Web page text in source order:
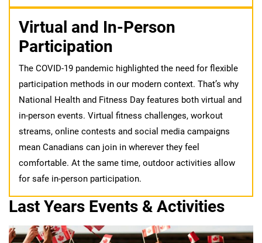
Virtual and In-Person
Participation
The COVID-19 pandemic highlighted the need for flexible
participation methods in our modern context. That’s why
National Health and Fitness Day features both virtual and
in-person events. Virtual fitness challenges, workout
streams, online contests and social media campaigns
mean Canadians can join in wherever they feel
comfortable. At the same time, outdoor activities allow
for safe in-person participation.
Last Years Events & Activities